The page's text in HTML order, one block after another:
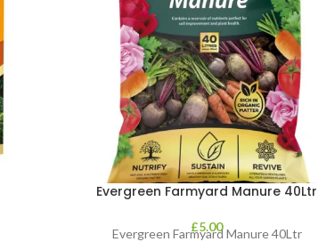
Evergreen Farmyard Manure 40Ltr
£5.00
Evergreen Farmyard Manure 40Ltr